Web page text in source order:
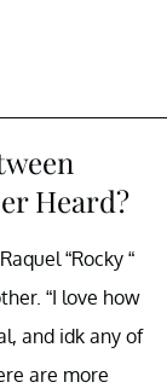
Heard?
“Rocky “
“I love how
and idk any of
are more